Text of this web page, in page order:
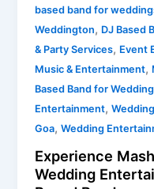
based band for
Weddington, DJ Based
& Party Services, Event
Music & Entertainment,
Based Band for Wedding
Entertainment,
Goa,Wedding
Experience
Wedding